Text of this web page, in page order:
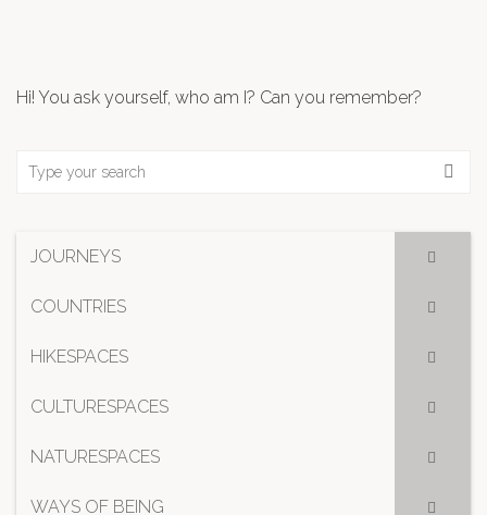
Hi! You ask yourself, who am I? Can you remember?
JOURNEYS
COUNTRIES
HIKESPACES
CULTURESPACES
NATURESPACES
WAYS OF BEING